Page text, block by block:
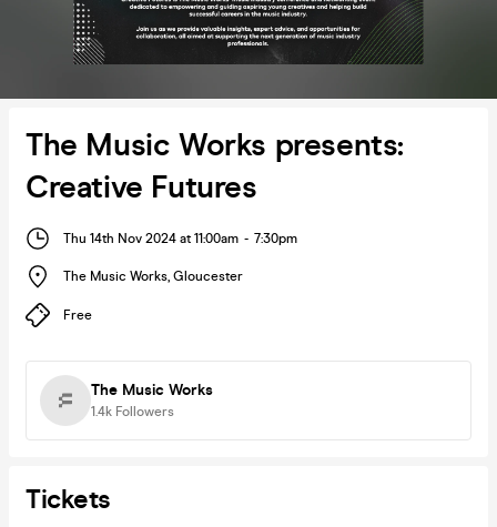
The Music Works presents:
Creative Futures
Thu 14th Nov 2024 at 11:00am - 7:30pm
The Music Works, Gloucester
Free
The Music Works
1.4k Followers
Tickets